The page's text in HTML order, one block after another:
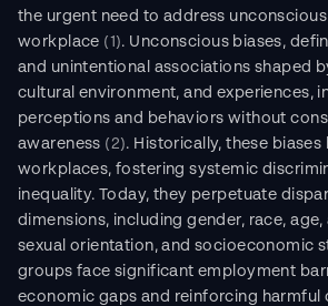
the urgent need to address
workplace (1). Unconscious biases,
and unintentional associations shaped
cultural environment, and experiences,
perceptions and behaviors without
awareness (2). Historically, these biases
workplaces, fostering systemic
inequality. Today, they perpetuate
dimensions, including gender, race,
sexual orientation, and socioeconomic
groups face significant employment
economic gaps and reinforcing harmful